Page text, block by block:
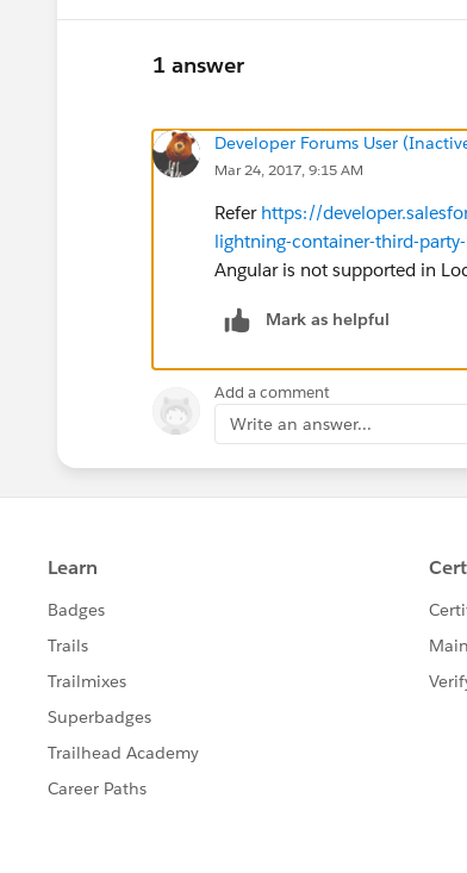
Angular databinding not working:
angular
    .module('app')
$scope.hello =
    })
And my view looks like:
<div data-ng-
   {{hello}}
</div>
The view should render the word
Another thing is, that the way
<div data-ng-
This results in following:
1 answer
Developer Forums User
Mar 24, 2017, 9:15 AM
Refer https://
lightning-container-third-
Angular is not supported in
Mark as helpful
Add a comment
Write an answer...